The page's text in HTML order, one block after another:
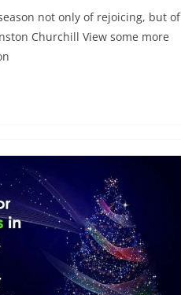
not only of rejoicing, but of
Churchill View some more